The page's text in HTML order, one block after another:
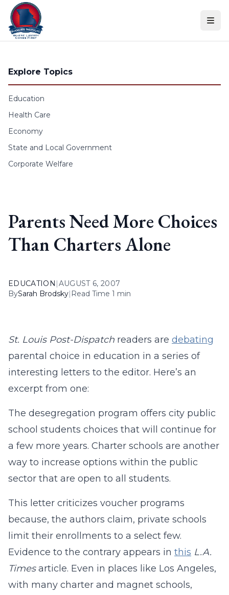
Skip to content
Explore Topics
Education
Health Care
Economy
State and Local Government
Corporate Welfare
Parents Need More Choices
Than Charters Alone
EDUCATION |AUGUST 6, 2007
BySarah Brodsky| Read Time 1 min
St. Louis Post-Dispatch readers are debating
parental choice in education in a series of
interesting letters to the editor. Here’s an
excerpt from one:
The desegregation program offers city public
school students choices that will continue for
a few more years. Charter schools are another
way to increase options within the public
sector that are open to all students.
This letter criticizes voucher programs
because, the authors claim, private schools
limit their enrollments to a select few.
Evidence to the contrary appears in this L.A.
Timesarticle. Even in places like Los Angeles,
with many charter and magnet schools,